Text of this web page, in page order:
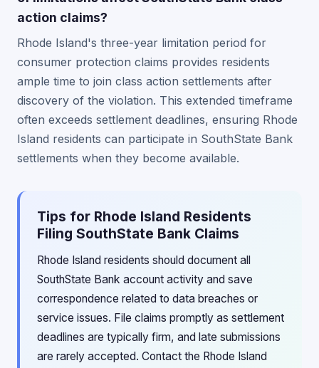
action claims?
Rhode Island's three-year limitation period for
consumer protection claims provides residents
ample time to join class action settlements after
discovery of the violation. This extended timeframe
often exceeds settlement deadlines, ensuring Rhode
Island residents can participate in SouthState Bank
settlements when they become available.
Tips for Rhode Island Residents
Filing SouthState Bank Claims
Rhode Island residents should document all
SouthState Bank account activity and save
correspondence related to data breaches or
service issues. File claims promptly as settlement
deadlines are typically firm, and late submissions
are rarely accepted. Contact the Rhode Island